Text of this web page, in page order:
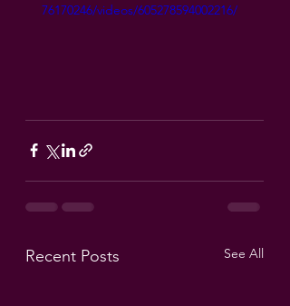
76170246/videos/605278594002216/
Recent Posts See All